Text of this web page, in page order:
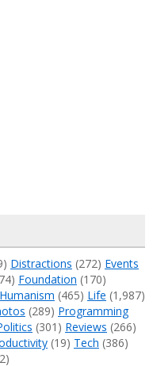
Distractions (272) Events
Foundation (170)
Humanism (465) Life (1,987)
(289) Programming
(301) Reviews (266)
(19) Tech (386)